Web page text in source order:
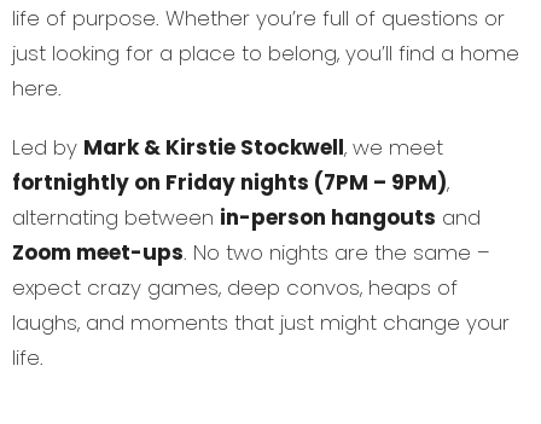
life of purpose. Whether you’re full of questions or
just looking for a place to belong, you’ll find a home
here.
Led by Mark & Kirstie Stockwell, we meet
fortnightly on Friday nights (7PM – 9PM),
alternating between in-person hangouts and
Zoom meet-ups. No two nights are the same –
expect crazy games, deep convos, heaps of
laughs, and moments that just might change your
life.